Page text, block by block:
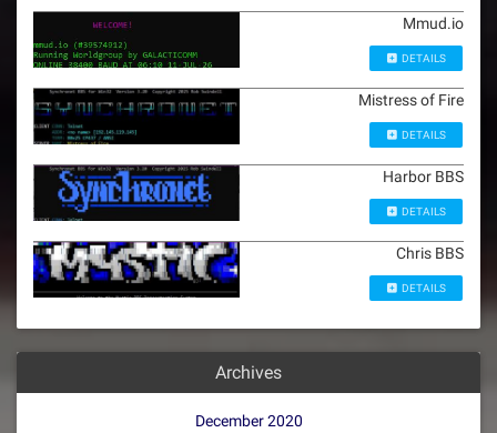
Mmud.io
DETAILS
Mistress of Fire
DETAILS
Harbor BBS
DETAILS
Chris BBS
DETAILS
Archives
December 2020